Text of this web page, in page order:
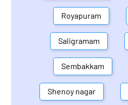
Royapuram
Saligramam
Sembakkam
Shenoy nagar